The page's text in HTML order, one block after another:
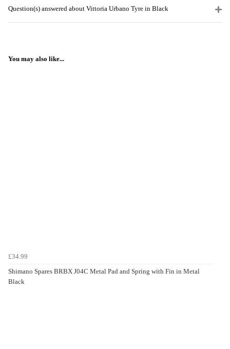
Question(s) answered about Vittoria Urbano Tyre in Black
You may also like...
£34.99
Shimano Spares BRBX J04C Metal Pad and Spring with Fin in Metal
Black